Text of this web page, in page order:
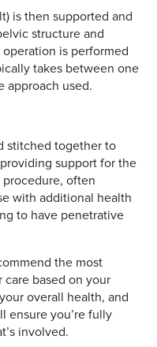
is then supported and
structure and
is performed
takes between one
approach used.
stitched together to
support for the
procedure, often
with additional health
to have penetrative
the most
based on your
overall health, and
ensure you’re fully
involved.